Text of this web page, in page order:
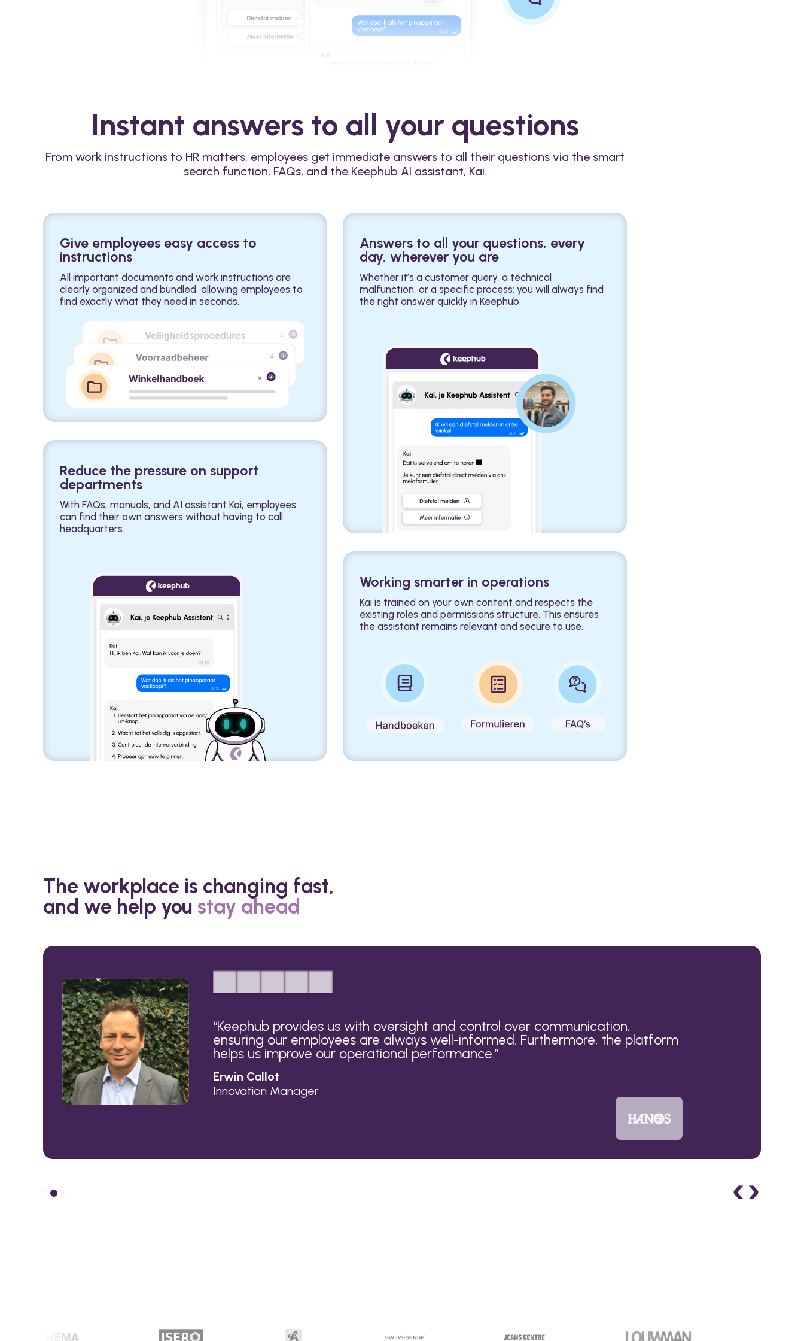
Instant answers to all your questions
From work instructions to HR matters, employees get immediate answers to all their questions via the smart
search function, FAQs, and the Keephub AI assistant, Kai.
Give employees easy access to
instructions
All important documents and work instructions are
clearly organized and bundled, allowing employees to
find exactly what they need in seconds.
Reduce the pressure on support
departments
With FAQs, manuals, and AI assistant Kai, employees
can find their own answers without having to call
headquarters.
Answers to all your questions, every
day, wherever you are
Whether it’s a customer query, a technical
malfunction, or a specific process: you will always find
the right answer quickly in Keephub.
Working smarter in operations
Kai is trained on your own content and respects the
existing roles and permissions structure. This ensures
the assistant remains relevant and secure to use.
The workplace is changing fast,
and we help you stay ahead
“Keephub provides us with oversight and control over communication,
ensuring our employees are always well-informed. Furthermore, the platform
helps us improve our operational performance.”
Erwin Callot
Innovation Manager